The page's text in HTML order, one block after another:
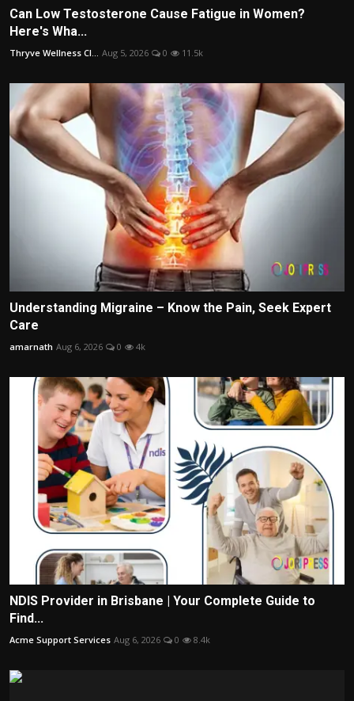
Can Low Testosterone Cause Fatigue in Women?
Here's Wha...
Thryve Wellness Cl... Aug 5, 2026 0 11.5k
Understanding Migraine – Know the Pain, Seek Expert
Care
amarnath Aug 6, 2026 0 4k
NDIS Provider in Brisbane | Your Complete Guide to
Find...
Acme Support Services Aug 6, 2026 0 8.4k